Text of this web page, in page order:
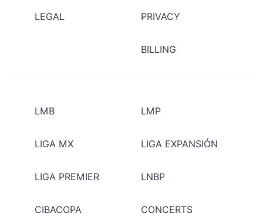
LEGAL PRIVACY
BILLING
LMB LMP
LIGA MX LIGA EXPANSIÓN
LIGA PREMIER LNBP
CIBACOPA CONCERTS